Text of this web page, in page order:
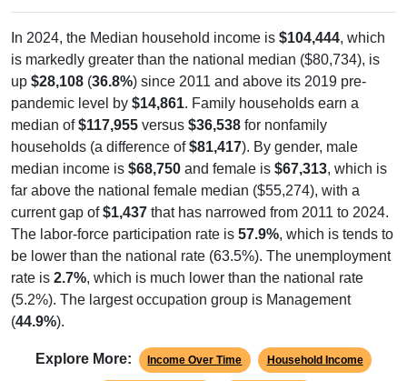
In 2024, the Median household income is $104,444, which
is markedly greater than the national median ($80,734), is
up $28,108 (36.8%) since 2011 and above its 2019 pre-
pandemic level by $14,861. Family households earn a
median of$117,955 versus $36,538 for nonfamily
households (a difference of$81,417). By gender, male
median income is $68,750 and female is $67,313, which is
far above the national female median ($55,274), with a
current gap of$1,437 that has narrowed from 2011 to 2024.
The labor-force participation rate is 57.9%, which is tends to
be lower than the national rate (63.5%). The unemployment
rate is 2.7%, which is much lower than the national rate
(5.2%). The largest occupation group is Management
(44.9%).
Explore More: Income Over Time Household Income